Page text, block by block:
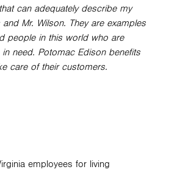
can adequately describe my
Mr. Wilson. They are examples
people in this world who are
need. Potomac Edison benefits
care of their customers.
employees for living